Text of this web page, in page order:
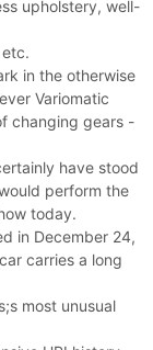
upholstery, well-
in the otherwise
Variomatic
changing gears -
have stood
perform the
today.
in December 24,
carries a long
most unusual